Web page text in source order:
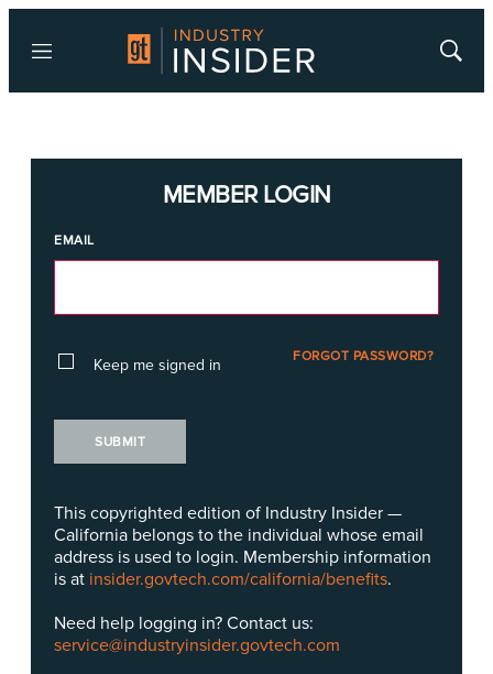
Menu
Show
MEMBER LOGIN
EMAIL
Keep me signed in FORGOT PASSWORD?
SUBMIT
This copyrighted edition of Industry Insider —
California belongs to the individual whose email
address is used to login. Membership information
is at insider.govtech.com/california/benefits.
Need help logging in? Contact us:
service@industryinsider.govtech.com